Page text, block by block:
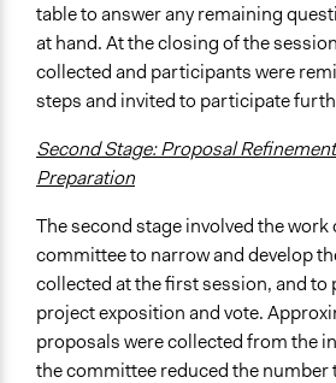
table to answer any remaining
at hand. At the closing of the
collected and participants were
steps and invited to participate
Second Stage: Proposal
Preparation
The second stage involved the work
committee to narrow and develop
collected at the first session, and to
project exposition and vote.
proposals were collected from the
the committee reduced the number